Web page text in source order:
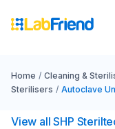
Home / Cleaning &
Sterilisers / Autoclave
View all SHP